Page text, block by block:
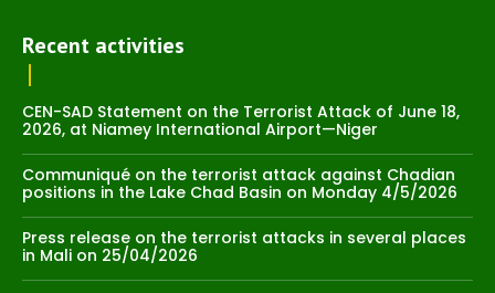
Recent activities
CEN-SAD Statement on the Terrorist Attack of June 18,
2026, at Niamey International Airport—Niger
Communiqué on the terrorist attack against Chadian
positions in the Lake Chad Basin on Monday 4/5/2026
Press release on the terrorist attacks in several places
in Mali on 25/04/2026